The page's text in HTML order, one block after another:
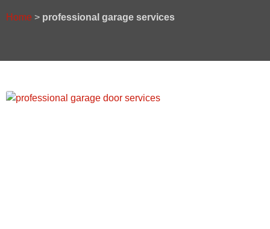
Home > professional garage services